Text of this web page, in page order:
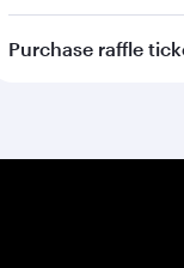
Purchase raffle